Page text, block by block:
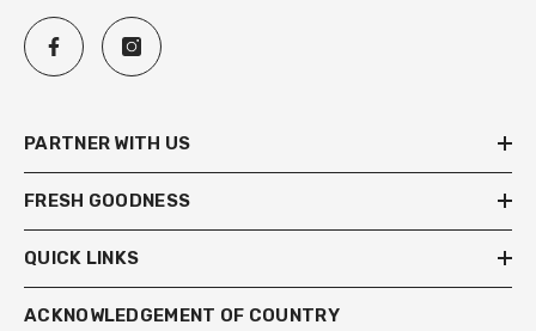
PARTNER WITH US
FRESH GOODNESS
QUICK LINKS
ACKNOWLEDGEMENT OF COUNTRY